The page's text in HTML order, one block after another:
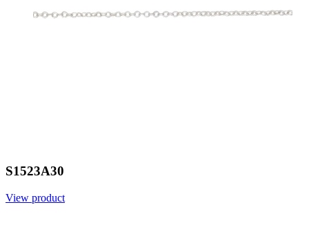
S1523A30
View product